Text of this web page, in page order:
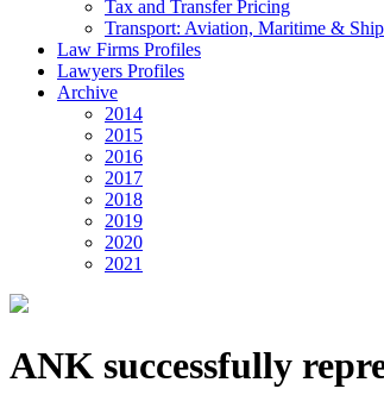
Tax and Transfer Pricing
Transport: Aviation, Maritime &
Law Firms Profiles
Lawyers Profiles
Archive
2014
2015
2016
2017
2018
2019
2020
2021
ANK successfully